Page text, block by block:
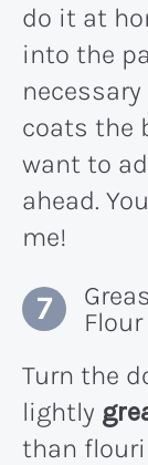
do it at
into the
coats the
want to
ahead.
me!
Turn the
lightly
than